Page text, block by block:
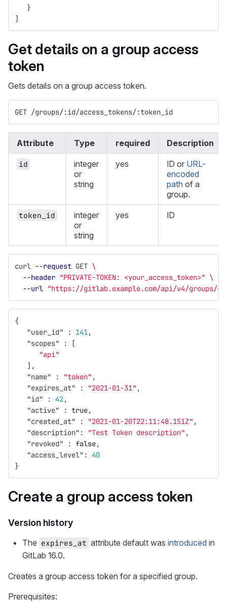
}
]
Get details on a group access
token
Gets details on a group access token.
GET /groups/:id/access_tokens/:token_id
Attribute Type required Description
id
integer
or
string
yes ID or URL-
encoded
path of a
group.
token_id
integer
or
string
yes ID
curl --request GET \
--header "PRIVATE-TOKEN: <your_access_token>" \
--url "https://gitlab.example.com/api/v4/groups/
{
"user_id"
: 141,
"scopes"
:
[
"api"
],
"name"
: "token" ,
"expires_at"
: "2021-01-31" ,
"id"
: 42,
"active"
: true,
"created_at"
: "2021-01-20T22:11:48.151Z" ,
"description" : "Test Token description" ,
"revoked"
: false,
"access_level" :
40
}
Create a group access token
Version history
The expires_at attribute default was introduced in
GitLab 16.0.
Creates a group access token for a specified group.
Prerequisites: